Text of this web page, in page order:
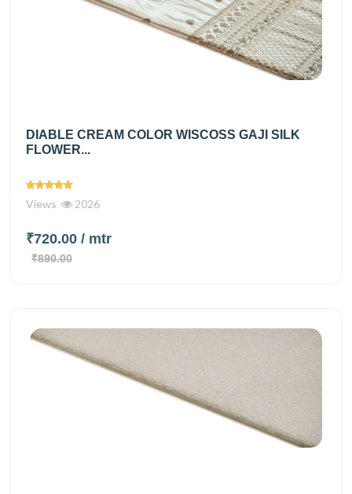
DIABLE CREAM COLOR WISCOSS GAJI SILK
FLOWER...
Views 2026
₹720.00 / mtr
₹890.00